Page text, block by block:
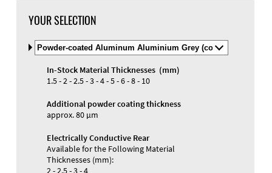
Materials and Colors
YOUR SELECTION
Select
Material
and
Color
In-Stock Material Thicknesses (mm)
1.5 - 2 - 2.5 - 3 - 4 - 5 - 6 - 8 - 10
Additional powder coating thickness
approx. 80 µm
Electrically Conductive Rear
Available for the Following Material
Thicknesses (mm):
2 - 2.5 - 3 - 4